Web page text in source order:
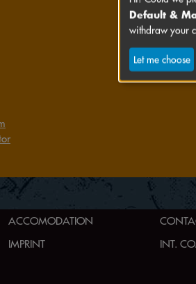
ACCOMODATION
IMPRINT INT.
Default &
withdraw your
Let me choose